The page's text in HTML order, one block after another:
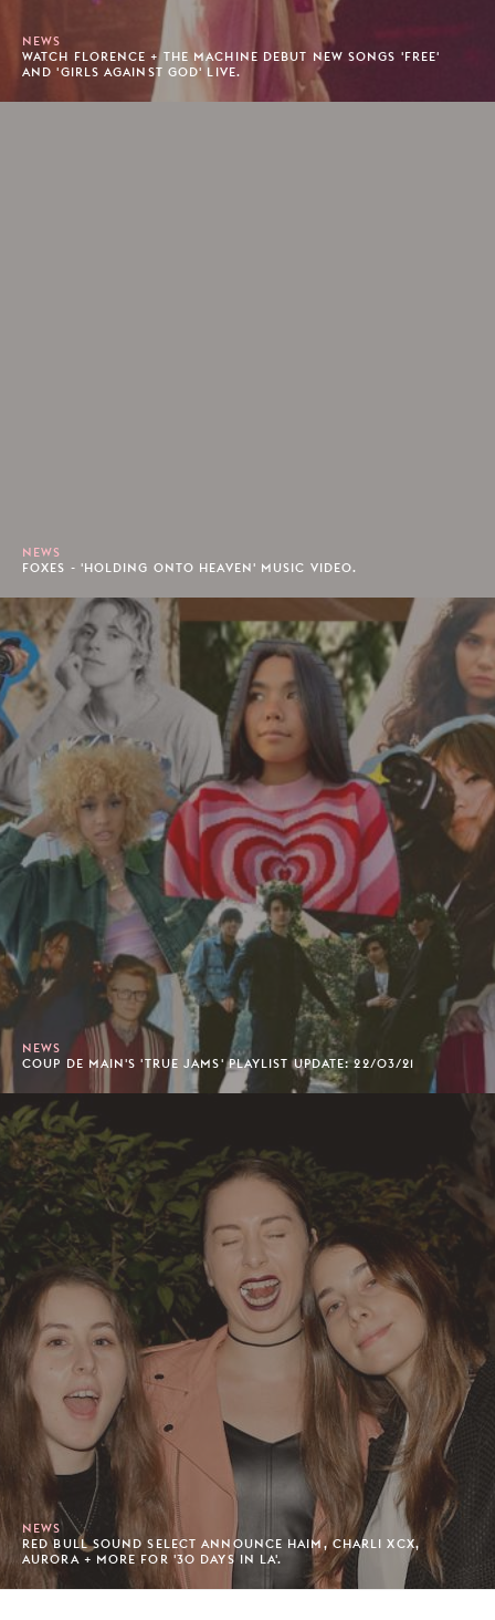
NEWS
WATCH FLORENCE + THE MACHINE DEBUT NEW SONGS 'FREE'
AND 'GIRLS AGAINST GOD' LIVE.
NEWS
FOXES - 'HOLDING ONTO HEAVEN' MUSIC VIDEO.
NEWS
COUP DE MAIN'S 'TRUE JAMS' PLAYLIST UPDATE: 22/03/21
NEWS
RED BULL SOUND SELECT ANNOUNCE HAIM, CHARLI XCX,
AURORA + MORE FOR '30 DAYS IN LA'.